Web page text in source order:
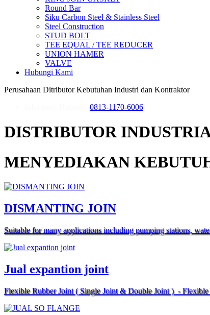
Round Bar
Siku Carbon Steel & Stainless Steel
Steel Construction
STUD BOLT
TEE EQUAL / TEE REDUCER
UNION HAMER
VALVE
Hubungi Kami
Perusahaan Ditributor Kebutuhan Industri dan Kontraktor
0813-1170-6006
DISTRIBUTOR
MENYEDIAKAN
DISMANTING JOIN
Suitable for many applications including pumping stations,
Jual expantion joint
Flexible Rubber Joint ( Single Joint & Double Joint ) -